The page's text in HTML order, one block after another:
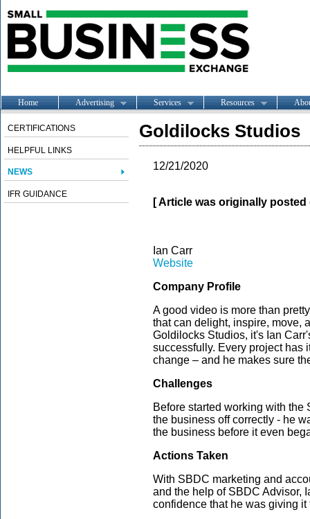
Home Advertising Services Resources
CERTIFICATIONS
HELPFUL LINKS
NEWS
IFR GUIDANCE
Goldilocks Studios
12/21/2020
[ Article was originally
Ian Carr
Website
Company Profile
A good video is more than
that can delight, inspire, move,
Goldilocks Studios, it's Ian
successfully. Every project has
change – and he makes sure
Challenges
Before started working with the
the business off correctly - he
the business before it even
Actions Taken
With SBDC marketing and
and the help of SBDC Advisor,
confidence that he was giving